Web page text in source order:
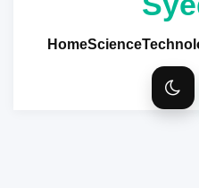
HomeScience